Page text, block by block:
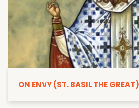
ON ENVY (ST. BASIL THE GREAT)